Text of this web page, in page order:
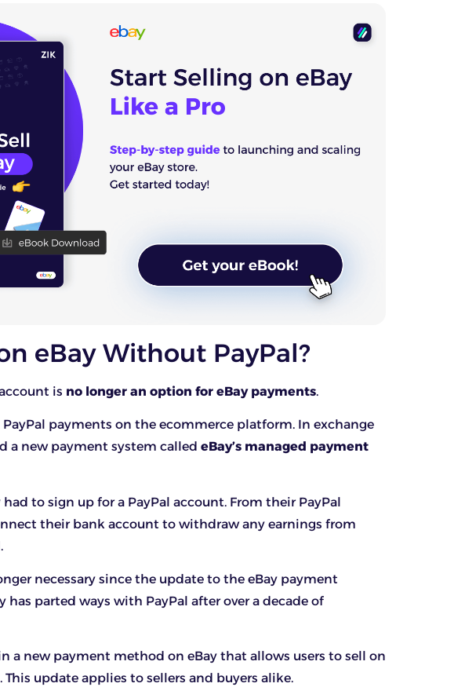
eBay Without PayPal?
is no longer an option for eBay payments.
PayPal payments on the ecommerce platform. In exchange
a new payment system called eBay’s managed payment
had to sign up for a PayPal account. From their PayPal
their bank account to withdraw any earnings from
necessary since the update to the eBay payment
has parted ways with PayPal after over a decade of
a new payment method on eBay that allows users to sell on
This update applies to sellers and buyers alike.